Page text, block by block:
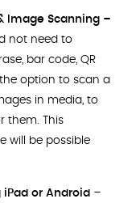
Image Scanning –
not need to
bar code, QR
option to scan a
in media, to
them. This
will be possible
iPad or Android –